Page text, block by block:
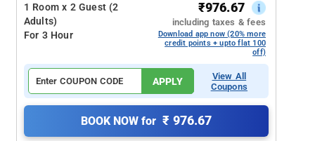
1 Room x 2 Guest (2
Adults)
For 3 Hour
₹976.67
including taxes & fees
Download app now (20% more
credit points + upto flat 100
off)
APPLY
View All
Coupons
BOOK NOW for ₹ 976.67